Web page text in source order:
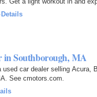
·Details
in Southborough, MA
car dealer selling Acura,
See cmotors.com.